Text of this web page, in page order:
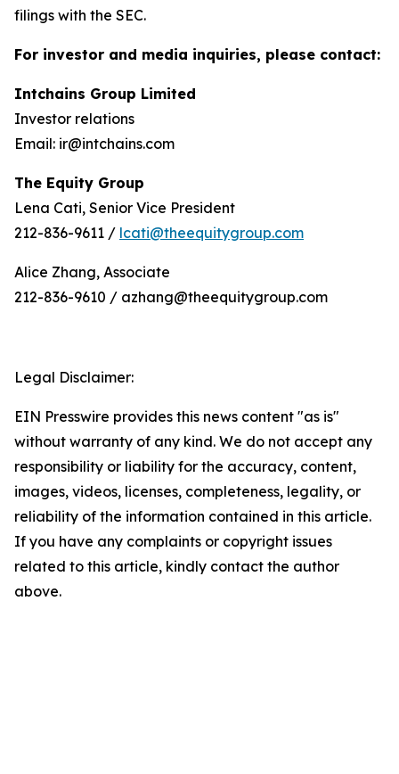
filings with the SEC.
For investor and media inquiries, please contact:
Intchains Group Limited
Investor relations
Email: ir@intchains.com
The Equity Group
Lena Cati, Senior Vice President
212-836-9611 / lcati@theequitygroup.com
Alice Zhang, Associate
212-836-9610 / azhang@theequitygroup.com
Legal Disclaimer:
EIN Presswire provides this news content "as is"
without warranty of any kind. We do not accept any
responsibility or liability for the accuracy, content,
images, videos, licenses, completeness, legality, or
reliability of the information contained in this article.
If you have any complaints or copyright issues
related to this article, kindly contact the author
above.